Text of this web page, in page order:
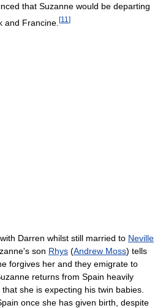
that Suzanne would be departing
and Francine. [11 ]
Darren whilst still married to Neville
son Rhys (Andrew Moss) tells
forgives her and they emigrate to
returns from Spain heavily
she is expecting his twin babies.
once she has given birth, despite